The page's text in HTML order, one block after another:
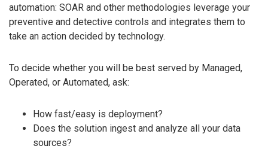
automation: SOAR and other methodologies leverage your
preventive and detective controls and integrates them to
take an action decided by technology.
To decide whether you will be best served by Managed,
Operated, or Automated, ask:
How fast/easy is deployment?
Does the solution ingest and analyze all your data
sources?